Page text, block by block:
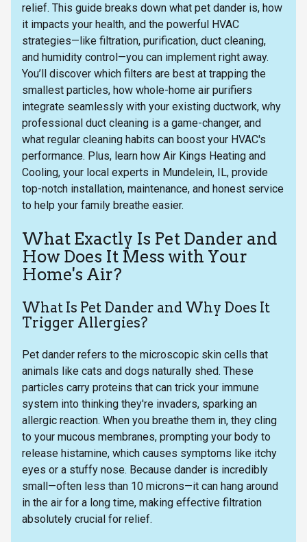
relief. This guide breaks down what pet dander is, how
it impacts your health, and the powerful HVAC
strategies—like filtration, purification, duct cleaning,
and humidity control—you can implement right away.
You’ll discover which filters are best at trapping the
smallest particles, how whole-home air purifiers
integrate seamlessly with your existing ductwork, why
professional duct cleaning is a game-changer, and
what regular cleaning habits can boost your HVAC's
performance. Plus, learn how Air Kings Heating and
Cooling, your local experts in Mundelein, IL, provide
top-notch installation, maintenance, and honest service
to help your family breathe easier.
What Exactly Is Pet Dander and
How Does It Mess with Your
Home's Air?
What Is Pet Dander and Why Does It
Trigger Allergies?
Pet dander refers to the microscopic skin cells that
animals like cats and dogs naturally shed. These
particles carry proteins that can trick your immune
system into thinking they're invaders, sparking an
allergic reaction. When you breathe them in, they cling
to your mucous membranes, prompting your body to
release histamine, which causes symptoms like itchy
eyes or a stuffy nose. Because dander is incredibly
small—often less than 10 microns—it can hang around
in the air for a long time, making effective filtration
absolutely crucial for relief.